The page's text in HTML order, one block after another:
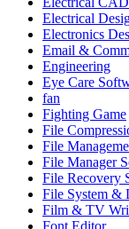
Electrical
Electronics
Email &
Engineering
Eye Care
fan
Fighting Game
File
File
File Manager
File Recovery
File System &
Film & TV
Font Editor